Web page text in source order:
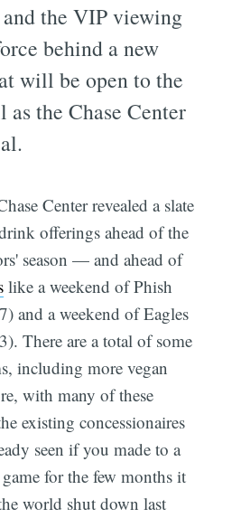
and the VIP viewing
behind a new
will be open to the
the Chase Center
Center revealed a slate
offerings ahead of the
season — and ahead of
like a weekend of Phish
and a weekend of Eagles
There are a total of some
including more vegan
with many of these
existing concessionaires
seen if you made to a
for the few months it
world shut down last